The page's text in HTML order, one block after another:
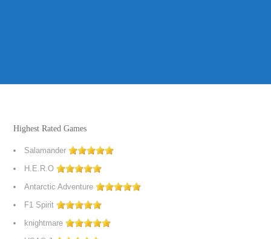
Highest Rated Games
Salamander
H.E.R.O
Antarctic Adventure
F1 Spirit
knightmare